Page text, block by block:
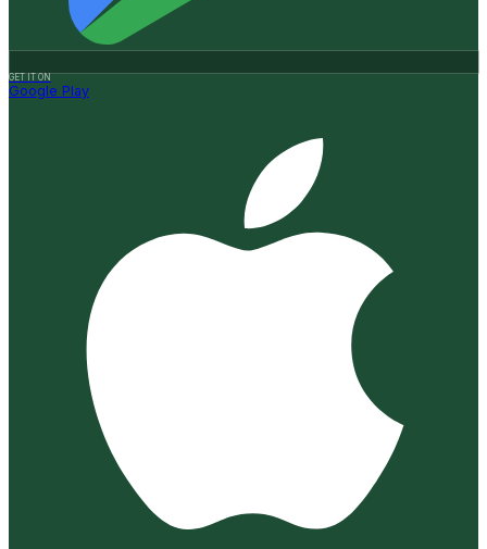
GET IT ON
Google Play